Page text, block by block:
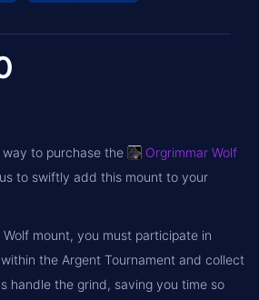
to purchase the
Orgrimmar Wolf
to swiftly add this mount to your
mount, you must participate in
the Argent Tournament and collect
handle the grind, saving you time so